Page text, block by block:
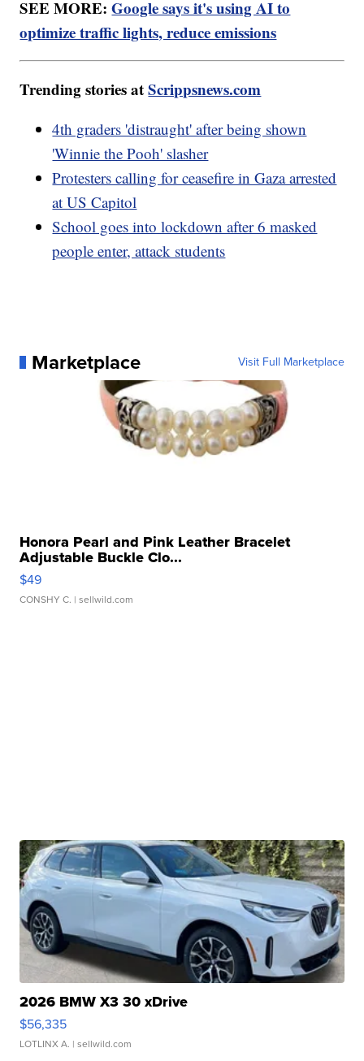
SEE MORE:Google says it's using AI to
optimize traffic lights, reduce emissions
Trending stories atScrippsnews.com
4th graders 'distraught' after being shown
'Winnie the Pooh' slasher
Protesters calling for ceasefire in Gaza arrested
at US Capitol
School goes into lockdown after 6 masked
people enter, attack students
Marketplace Visit Full Marketplace
Honora Pearl and Pink Leather Bracelet
Adjustable Buckle Clo...
$49
CONSHY C. | sellwild.com
2026 BMW X3 30 xDrive
$56,335
LOTLINX A. | sellwild.com